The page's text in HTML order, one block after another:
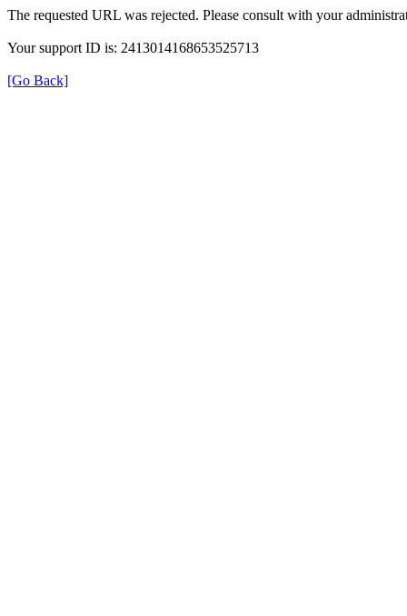
The requested URL was rejected. Please consult with your
Your support ID is: 2413014168653525713
[Go Back]